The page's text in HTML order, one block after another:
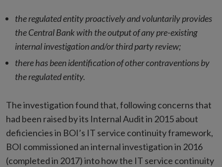
the regulated entity proactively and voluntarily provides
the Central Bank with the output of any pre-existing
internal investigation and/or third party review;
there has been identification of other contraventions by
the regulated entity.
The investigation found that, following concerns that
had been raised by its Internal Audit in 2015 about
deficiencies in BOI’s IT service continuity framework,
BOI commissioned an internal investigation in 2016
(completed in 2017) into how the IT service continuity